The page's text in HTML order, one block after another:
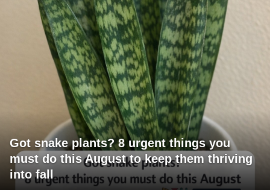
Got snake plants? 8 urgent things you
must do this August to keep them thriving
into fall